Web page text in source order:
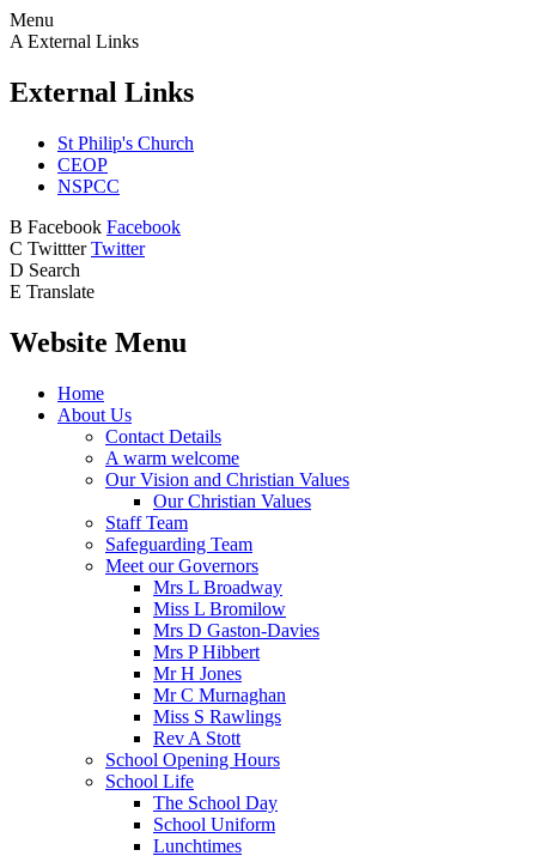
Menu
A External Links
External Links
St Philip's Church
CEOP
NSPCC
B Facebook Facebook
C Twittter Twitter
D Search
E Translate
Website Menu
Home
About Us
Contact Details
A warm welcome
Our Vision and Christian Values
Our Christian Values
Staff Team
Safeguarding Team
Meet our Governors
Mrs L Broadway
Miss L Bromilow
Mrs D Gaston-Davies
Mrs P Hibbert
Mr H Jones
Mr C Murnaghan
Miss S Rawlings
Rev A Stott
School Opening Hours
School Life
The School Day
School Uniform
Lunchtimes